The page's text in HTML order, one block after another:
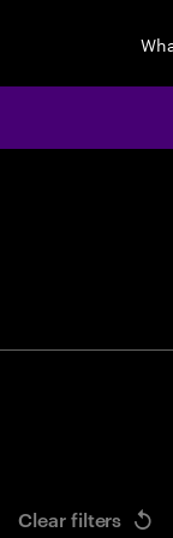
Clear filters